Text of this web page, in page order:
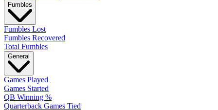
Fumbles
Fumbles Lost
Fumbles Recovered
Total Fumbles
General
Games Played
Games Started
QB Winning %
Quarterback Games Tied